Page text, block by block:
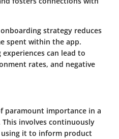
strategy reduces
spent within the app.
can lead to
rates, and negative
paramount importance in a
involves continuously
it to inform product